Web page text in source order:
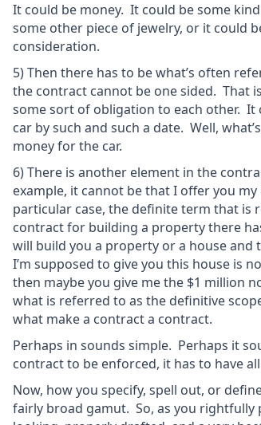
It could be money. It could be some
some other piece of jewelry, or it could
consideration.
5) Then there has to be what’s often
the contract cannot be one sided. That
some sort of obligation to each other.
car by such and such a date. Well,
money for the car.
6) There is another element in the
example, it cannot be that I offer you
particular case, the definite term that is
contract for building a property there
will build you a property or a house
I’m supposed to give you this house is
then maybe you give me the $1 million
what is referred to as the definitive
what make a contract a contract.
Perhaps in sounds simple. Perhaps it
contract to be enforced, it has to have
Now, how you specify, spell out, or
fairly broad gamut. So, as you